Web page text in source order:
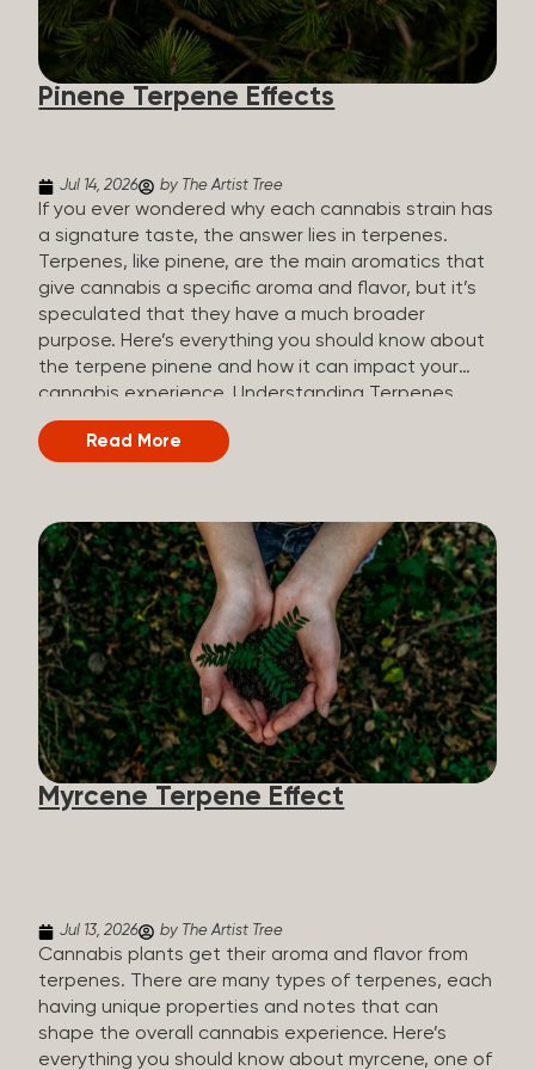
how they all compare. Full Spectrum CBD Broad
Spectrum CBD CBD Isolate THC content Trace
amounts (under 0.3%) None (removed during
processing) None Other cannabinoids Full range
Pinene Terpene Effects
Jul 14, 2026 by The Artist Tree
If you ever wondered why each cannabis strain has
a signature taste, the answer lies in terpenes.
Terpenes, like pinene, are the main aromatics that
give cannabis a specific aroma and flavor, but it’s
speculated that they have a much broader
purpose. Here’s everything you should know about
the terpene pinene and how it can impact your
cannabis experience. Understanding Terpenes
Terpenes are naturally occurring chemical
compounds found in many plants, including
main purpose of terpenes is to be aromatics and
flavorants, giving cannabis and other herbs their
signature taste and smell. Each cannabis plant has
a set of terpenes, which are determined by the
plant’s genetics, so each plant has a unique flavor
profile. Some cannabis strains are terpene-
specific, while others have balanced terpene
profiles with a mixture of multiple dominating
terpenes. That’s why some cannabis is more fruity
and citrusy, while others are earthy, spicy, woody,
diesel-like, and everything in between. Different
types of terpenes The number of terpenes found
Read More
Myrcene Terpene Effect
Jul 13, 2026 by The Artist Tree
Cannabis plants get their aroma and flavor from
terpenes. There are many types of terpenes, each
having unique properties and notes that can
shape the overall cannabis experience. Here’s
everything you should know about myrcene, one of